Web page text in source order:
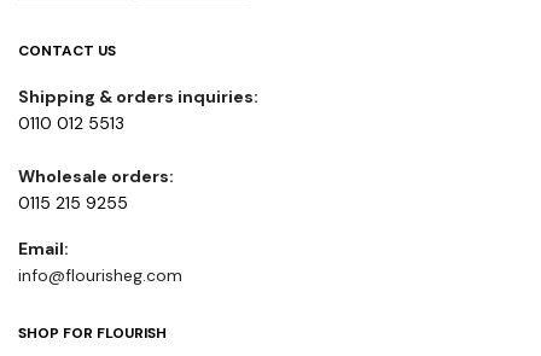
CONTACT US
Shipping & orders inquiries:
0110 012 5513
Wholesale orders:
0115 215 9255
Email:
info@flourisheg.com
SHOP FOR FLOURISH